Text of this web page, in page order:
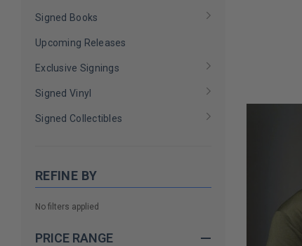
Signed Books
Upcoming Releases
Exclusive Signings
Signed Vinyl
Signed Collectibles
REFINE BY
No filters applied
PRICE RANGE